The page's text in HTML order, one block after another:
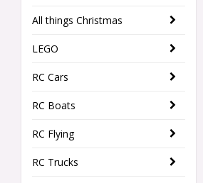
All things Christmas
LEGO
RC Cars
RC Boats
RC Flying
RC Trucks